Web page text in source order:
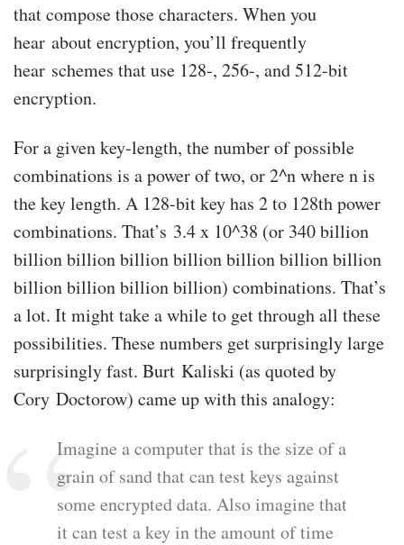
that compose those characters. When you
hear about encryption, you’ll frequently
hear schemes that use 128-, 256-, and 512-bit
encryption.
For a given key-length, the number of possible
combinations is a power of two, or 2^n where n is
the key length. A 128-bit key has 2 to 128th power
combinations. That’s 3.4 x 10^38 (or 340 billion
billion billion billion billion billion billion billion
billion billion billion billion) combinations. That’s
a lot. It might take a while to get through all these
possibilities. These numbers get surprisingly large
surprisingly fast. Burt Kaliski (as quoted by
Cory Doctorow) came up with this analogy:
Imagine a computer that is the size of a
grain of sand that can test keys against
some encrypted data. Also imagine that
it can test a key in the amount of time